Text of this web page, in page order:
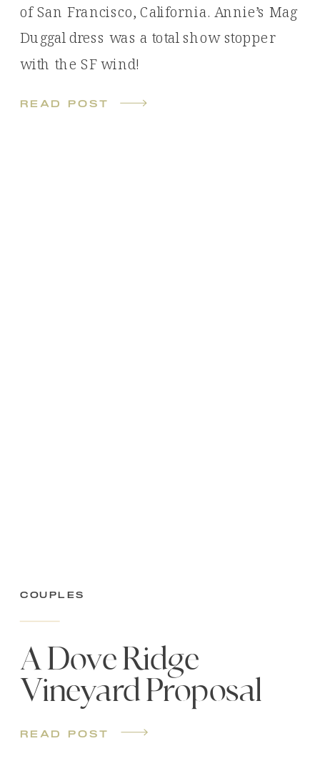
read post
of San Francisco, California. Annie’s Mag
Duggal dress was a total show stopper
with the SF wind!
read post
A Dove Ridge
Vineyard Proposal
Couples